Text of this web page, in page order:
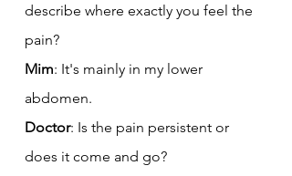
describe where exactly you feel the
pain?
Mim: It's mainly in my lower
abdomen.
Doctor: Is the pain persistent or
does it come and go?